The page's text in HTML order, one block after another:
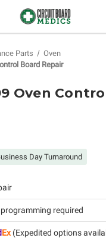
Parts
Oven
Board Repair
Oven
Day Turnaround
required
Ex(Expedited options